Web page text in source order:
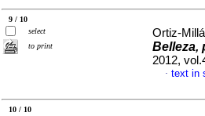
9 / 10
select
to print
Ortiz-
Belleza,
2012,
· text in
10 / 10